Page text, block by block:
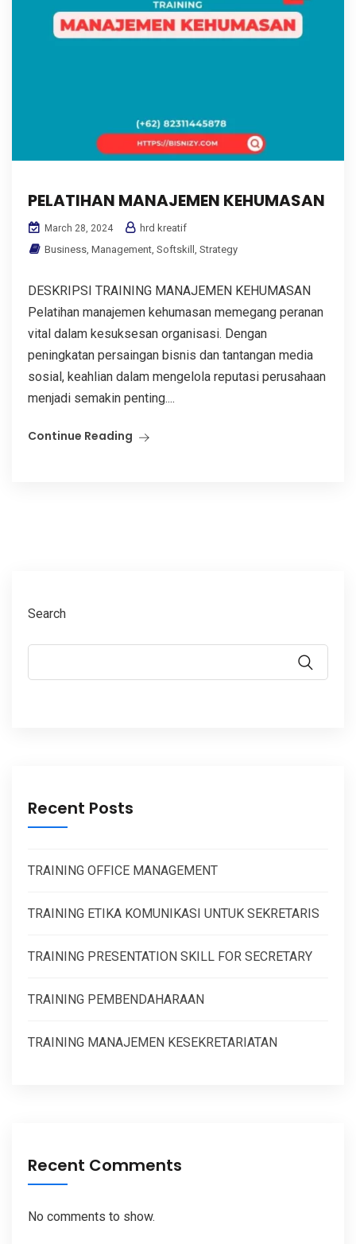
PELATIHAN MANAJEMEN KEHUMASAN
March 28, 2024
hrd kreatif
Business Management Softskill Strategy
DESKRIPSI TRAINING MANAJEMEN KEHUMASAN
Pelatihan manajemen kehumasan memegang peranan
vital dalam kesuksesan organisasi. Dengan
peningkatan persaingan bisnis dan tantangan media
sosial, keahlian dalam mengelola reputasi perusahaan
menjadi semakin penting....
Continue Reading
Search
Recent Posts
TRAINING OFFICE MANAGEMENT
TRAINING ETIKA KOMUNIKASI UNTUK SEKRETARIS
TRAINING PRESENTATION SKILL FOR SECRETARY
TRAINING PEMBENDAHARAAN
TRAINING MANAJEMEN KESEKRETARIATAN
Recent Comments
No comments to show.